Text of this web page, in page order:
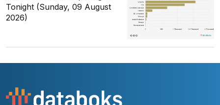
Tonight (Sunday, 09 August
2026)